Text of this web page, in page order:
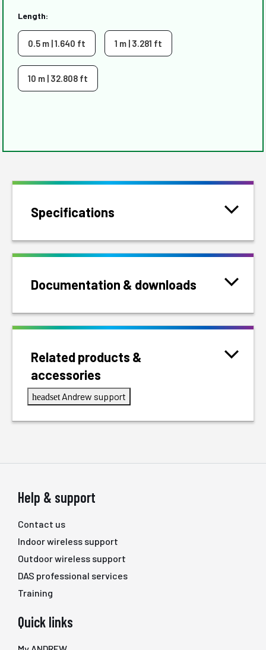
Length:
0.5 m | 1.640 ft 1 m | 3.281 ft
10 m | 32.808 ft
Specifications
Documentation & downloads
Related products &
accessories
headset Andrew support
Help & support
Contact us
Indoor wireless support
Outdoor wireless support
DAS professional services
Training
Quick links